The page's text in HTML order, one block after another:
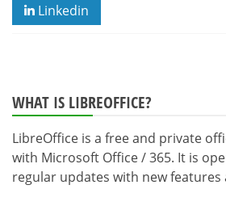
Linkedin
WHAT IS LIBREOFFICE?
LibreOffice is a free and private
with Microsoft Office / 365. It is
regular updates with new